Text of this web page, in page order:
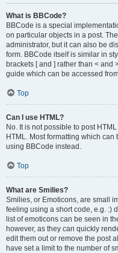
What is BBCode?
BBCode is a special
on particular objects in a post.
administrator, but it can also be
form. BBCode itself is similar in
brackets [ and ] rather than < and
guide which can be accessed
Top
Can I use HTML?
No. It is not possible to post
HTML. Most formatting which
using BBCode instead.
Top
What are Smilies?
Smilies, or Emoticons, are small
feeling using a short code, e.g. :)
list of emoticons can be seen in
however, as they can quickly
edit them out or remove the post
have set a limit to the number of